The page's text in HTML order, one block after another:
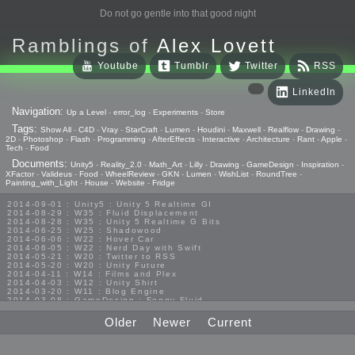
Do not go gentle into that good night
Ramblings of Alex Lovett
RSS
Twitter
Tumblr
Youtube
LinkedIn
Navigation: Up a Level - error_log - Experiments - Store
Tags: Show All - C4D - Vray - StarCraft - Lumen - Houdini - Maxwell - Realflow - Drawing -
2D - Photoshop - Flash - Programming -AfterEffects - Interactive -Architecture - Rant -Apple -
Tech - Food
Documents: Unity5 - Reality_2.0 - Math_Art - Lilly - Drawing - GameDesign - Inspiration -
XFactor - Valideus - Food - WheelReview - GKN - Lumen - WishList - RoundTree -
Painting_with_Light - House - Website - Fridge
2014-09-01 : Unity5 : Unity 5 Realtime GI
2014-08-29 : W35 : Fluid Displacement
2014-08-28 : W35 : Unity 5 Realtime G Bits
2014-06-25 : W25 : Shadowood
2014-06-06 : W22 : Hover Car
2014-06-05 : W22 : Nerd Day with Swift
2014-05-21 : W20 : Twitter to RSS
2014-05-20 : W20 : Unity Future
2014-04-11 : W14 : Films and Plex
2014-04-03 : W12 : Unity Shirt
2014-03-20 : W11 : Blog Engine
2014-03-08 : GameDesign : Foggy Fluid
2013-10-27 : GameDesign : Squishy Concepts
2013-10-12 : W40 : Bathrooms
2013-09-24 : W38 : Vray Old Friend
Older Newer Current